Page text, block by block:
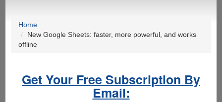
Home
New Google Sheets: faster, more powerful, and works
offline
Get Your Free Subscription By
Email: